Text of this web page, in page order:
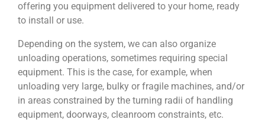
offering you equipment delivered to your home, ready
to install or use.
Depending on the system, we can also organize
unloading operations, sometimes requiring special
equipment. This is the case, for example, when
unloading very large, bulky or fragile machines, and/or
in areas constrained by the turning radii of handling
equipment, doorways, cleanroom constraints, etc.